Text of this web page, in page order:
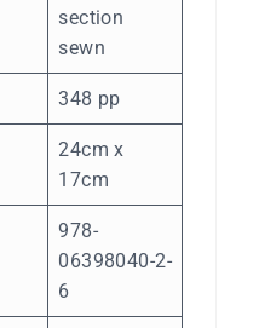
section
sewn
348 pp
24cm x
17cm
978-
06398040-2-
6